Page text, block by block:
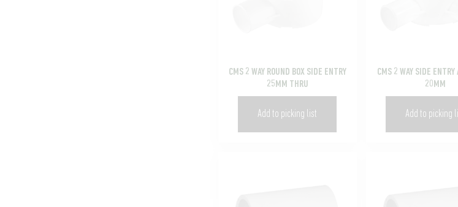
CMS 2 WAY ROUND BOX SIDE ENTRY
25MM THRU
Add to picking list
CMS 2 WAY SIDE ENTRY
20MM
Add to picking